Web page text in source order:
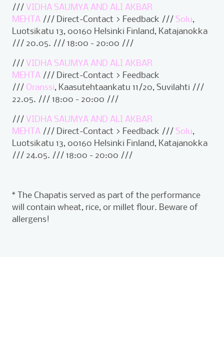
///VIDHA SAUMYA AND ALI AKBAR
MEHTA /// Direct-Contact > Feedback ///Solu,
Luotsikatu 13, 00160 Helsinki Finland, Katajanokka
/// 20.05. /// 18:00 - 20:00 ///
///VIDHA SAUMYA AND ALI AKBAR
MEHTA /// Direct-Contact > Feedback
/// Oranssi, Kaasutehtaankatu 11/20, Suvilahti ///
22.05. /// 18:00 - 20:00 ///
///VIDHA SAUMYA AND ALI AKBAR
MEHTA /// Direct-Contact > Feedback ///Solu,
Luotsikatu 13, 00160 Helsinki Finland, Katajanokka
/// 24.05. /// 18:00 - 20:00 ///
* The Chapatis served as part of the performance
will contain wheat, rice, or millet flour. Beware of
allergens!